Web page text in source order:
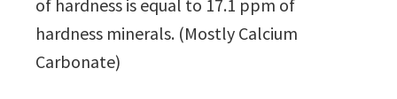
of hardness is equal to 17.1 ppm of
hardness minerals. (Mostly Calcium
Carbonate)